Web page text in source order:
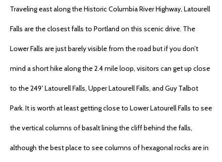
Traveling east along the Historic Columbia River Highway, Latourell
Falls are the closest falls to Portland on this scenic drive. The
Lower Falls are just barely visible from the road but if you don’t
mind a short hike along the 2.4 mile loop, visitors can get up close
to the 249′ Latourell Falls, Upper Latourell Falls, and Guy Talbot
Park. It is worth at least getting close to Lower Latourell Falls to see
the vertical columns of basalt lining the cliff behind the falls,
although the best place to see columns of hexagonal rocks are in